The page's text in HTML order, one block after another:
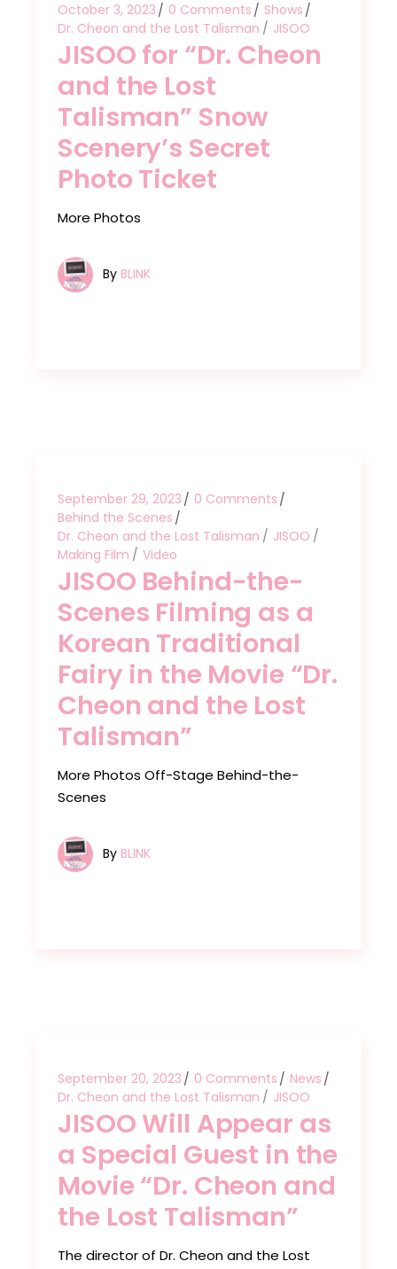
October 3, 2023 0 Comments
Shows
Dr. Cheon and the Lost Talisman
JISOO
JISOO for “Dr. Cheon
and the Lost
Talisman” Snow
Scenery’s Secret
Photo Ticket
More Photos
By BLINK
September 29, 2023
0 Comments
Behind the Scenes
Dr. Cheon and the Lost Talisman
JISOO
Making Film
Video
JISOO Behind-the-
Scenes Filming as a
Korean Traditional
Fairy in the Movie “Dr.
Cheon and the Lost
Talisman”
More Photos Off-Stage Behind-the-
Scenes
By BLINK
September 20, 2023 0 Comments
News
Dr. Cheon and the Lost Talisman
JISOO
JISOO Will Appear as
a Special Guest in the
Movie “Dr. Cheon and
the Lost Talisman”
The director of Dr. Cheon and the Lost